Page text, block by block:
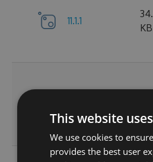
11.1.1
KB
ga1804c5057
This website
We use cookies to
provides the best user